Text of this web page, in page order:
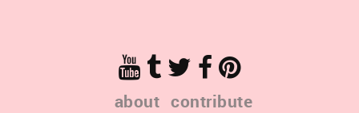
about contribute